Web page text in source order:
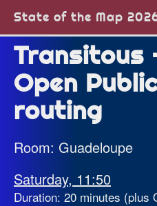
State of the Map
Transitous
Open
routing
Room: Guadeloupe
Saturday, 11:50
Duration: 20 minutes (plus